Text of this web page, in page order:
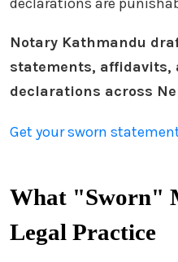
Notary Kathmandu
statements, affidavits,
declarations across
Get your sworn
What "Sworn"
Legal Practice